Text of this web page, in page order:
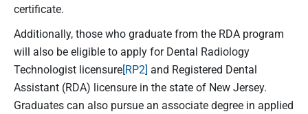
certificate.
Additionally, those who graduate from the RDA program
will also be eligible to apply for Dental Radiology
Technologist licensure[RP2] and Registered Dental
Assistant (RDA) licensure in the state of New Jersey.
Graduates can also pursue an associate degree in applied